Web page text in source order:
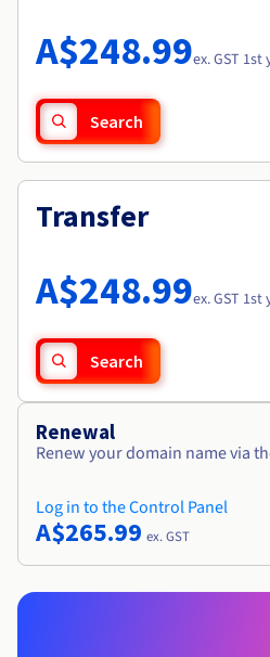
Availability by region
Documentation
Observability
Roadmap & Changelog
A$248.99ex. GST 1st
Search
Transfer
A$248.99ex. GST 1st
Search
Renewal
Renew your domain name via
Log in to the Control Panel
A$265.99 ex. GST